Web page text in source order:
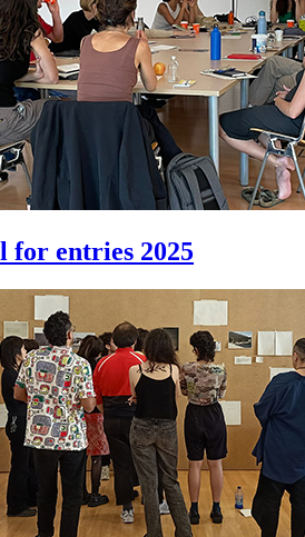
for entries 2025